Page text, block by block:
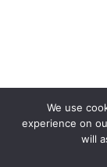
We use
experience on
will